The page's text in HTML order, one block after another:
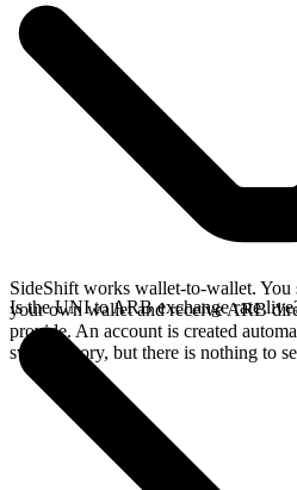
SideShift works wallet-to-wallet.
your own wallet and receive ARB
provide. An account is created
swap history, but there is nothing to
Is the UNI to ARB exchange rate